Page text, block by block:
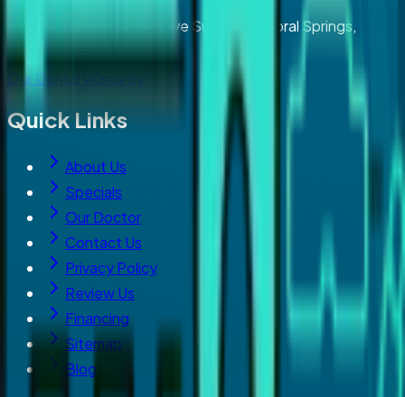
2929 North University Drive Suite 203, Coral Springs,
Florida 33065
Our Dental Warranty
Quick Links
About Us
Specials
Our Doctor
Contact Us
Privacy Policy
Review Us
Financing
Sitemap
Blog